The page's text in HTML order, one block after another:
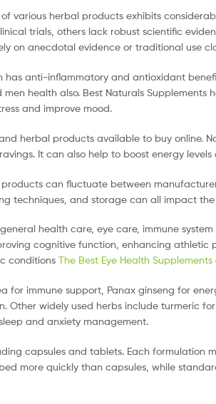
various herbal products exhibits
trials, others lack robust scientific
on anecdotal evidence or traditional use
anti-inflammatory and antioxidant
health also. Best Naturals Supplements
and improve mood.
herbal products available to buy online.
It can also help to boost energy
can fluctuate between
techniques, and storage can all impact
health care, eye care, immune
cognitive function, enhancing athletic
conditions The Best Eye Health Supplements
for immune support, Panax ginseng for
widely used herbs include turmeric
and anxiety management.
capsules and tablets. Each formulation
more quickly than capsules, while